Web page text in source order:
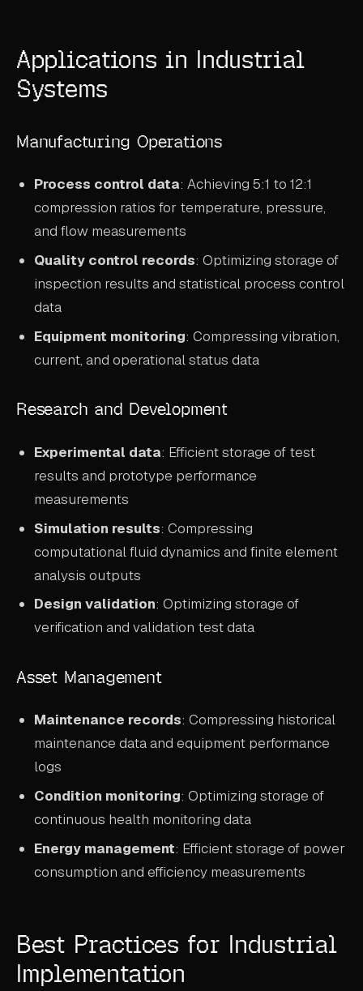
Applications in Industrial
Systems
Manufacturing Operations
Process control data: Achieving 5:1 to 12:1
compression ratios for temperature, pressure,
and flow measurements
Quality control records: Optimizing storage of
inspection results and statistical process control
data
Equipment monitoring: Compressing vibration,
current, and operational status data
Research and Development
Experimental data: Efficient storage of test
results and prototype performance
measurements
Simulation results: Compressing
computational fluid dynamics and finite element
analysis outputs
Design validation: Optimizing storage of
verification and validation test data
Asset Management
Maintenance records: Compressing historical
maintenance data and equipment performance
logs
Condition monitoring: Optimizing storage of
continuous health monitoring data
Energy management: Efficient storage of power
consumption and efficiency measurements
Best Practices for Industrial
Implementation